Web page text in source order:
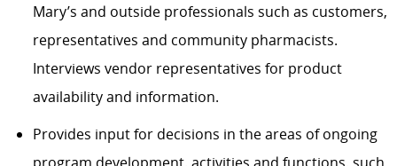
Mary’s and outside professionals such as customers,
representatives and community pharmacists.
Interviews vendor representatives for product
availability and information.
Provides input for decisions in the areas of ongoing